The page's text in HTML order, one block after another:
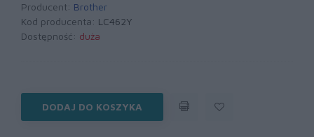
Producent: Brother
Kod producenta: LC462Y
Dostępność: duża
DODAJ DO KOSZYKA